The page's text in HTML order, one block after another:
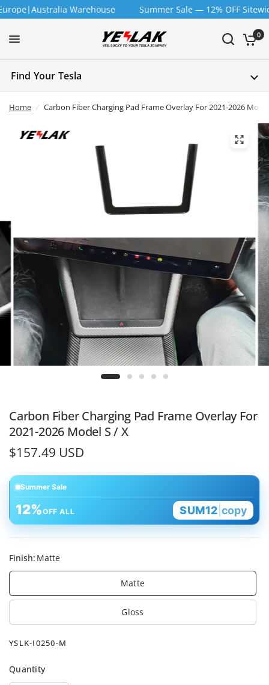
Warehouse Summer Sale — 12% OFF Sitewide |
0
Find Your Tesla
Home / Carbon Fiber Charging Pad Frame Overlay For 2021-2026
Carbon Fiber Charging Pad Frame Overlay For
2021-2026 Model S / X
$157.49 USD
Summer Sale
12%OFF ALL SUM12 copy
Finish: Matte
Matte
Gloss
YSLK-I0250-M
Quantity